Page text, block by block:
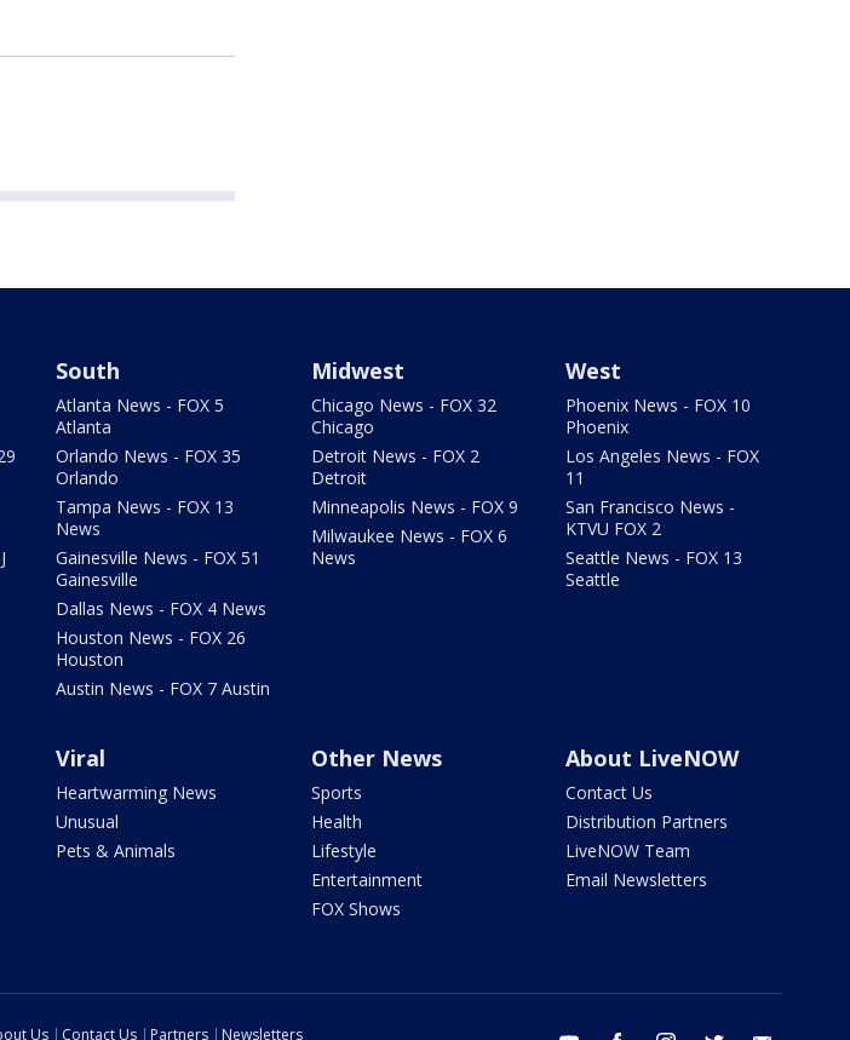
South
Atlanta News - FOX 5
Atlanta
Orlando News - FOX 35
Orlando
Tampa News - FOX 13
News
Gainesville News - FOX 51
Gainesville
Dallas News - FOX 4 News
Houston News - FOX 26
Houston
Austin News - FOX 7 Austin
Midwest
Chicago News - FOX 32
Chicago
Detroit News - FOX 2
Detroit
Minneapolis News - FOX 9
Milwaukee News - FOX 6
News
West
Phoenix News - FOX 10
Phoenix
Los Angeles News - FOX
11
San Francisco News -
KTVU FOX 2
Seattle News - FOX 13
Seattle
Viral
Heartwarming News
Unusual
Pets & Animals
Other News
Sports
Health
Lifestyle
Entertainment
FOX Shows
About LiveNOW
Contact Us
Distribution Partners
LiveNOW Team
Email Newsletters
Us Contact Us Partners Newsletters